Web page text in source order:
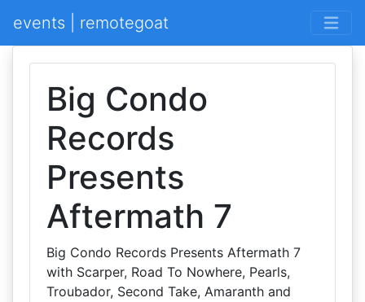
events | remotegoat
Big Condo
Records
Presents
Aftermath 7
Big Condo Records Presents Aftermath 7
with Scarper, Road To Nowhere, Pearls,
Troubador, Second Take, Amaranth and